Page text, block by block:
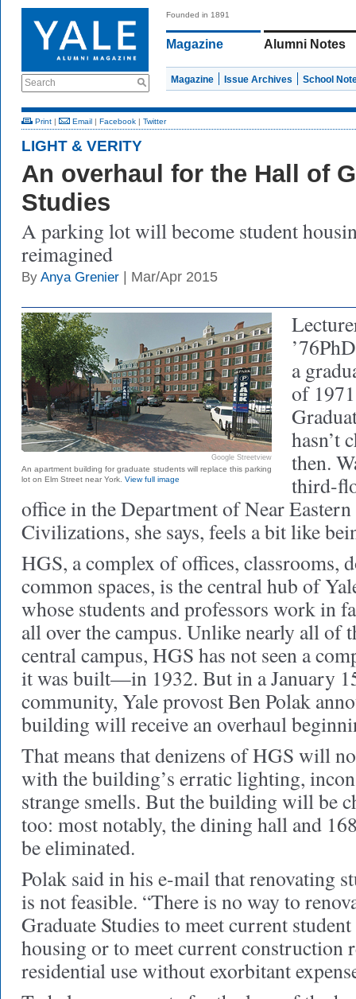
Search
Founded in 1891
Magazine Alumni Notes
Magazine Issue Archives School
Print | Email | Facebook | Twitter
LIGHT & VERITY
An overhaul for the Hall of
Studies
A parking lot will become student
reimagined
By Anya Grenier | Mar/Apr 2015
Google Streetview
An apartment building for graduate students will replace this parking
lot on Elm Street near York. View full image
a
of
hasn’t
then.
third-
office in the Department of Near Eastern
Civilizations, she says, feels a bit like
HGS, a complex of offices, classrooms,
common spaces, is the central hub of
whose students and professors work in
all over the campus. Unlike nearly all of
central campus, HGS has not seen a
it was built—in 1932. But in a January
community, Yale provost Ben Polak
building will receive an overhaul
That means that denizens of HGS will
with the building’s erratic lighting,
strange smells. But the building will be
too: most notably, the dining hall and
be eliminated.
Polak said in his e-mail that renovating
is not feasible. “There is no way to
Graduate Studies to meet current
housing or to meet current construction
residential use without exorbitant